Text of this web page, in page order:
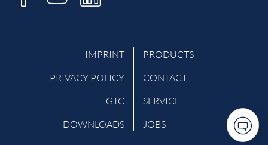
IMPRINT
PRIVACY POLICY
GTC
DOWNLOADS
PRODUCTS
CONTACT
SERVICE
JOBS